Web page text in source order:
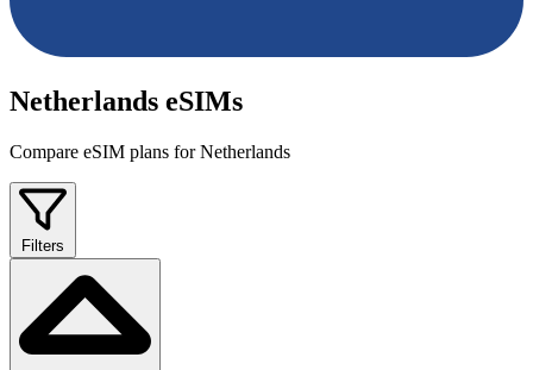
Netherlands eSIMs
Compare eSIM plans for Netherlands
Filters